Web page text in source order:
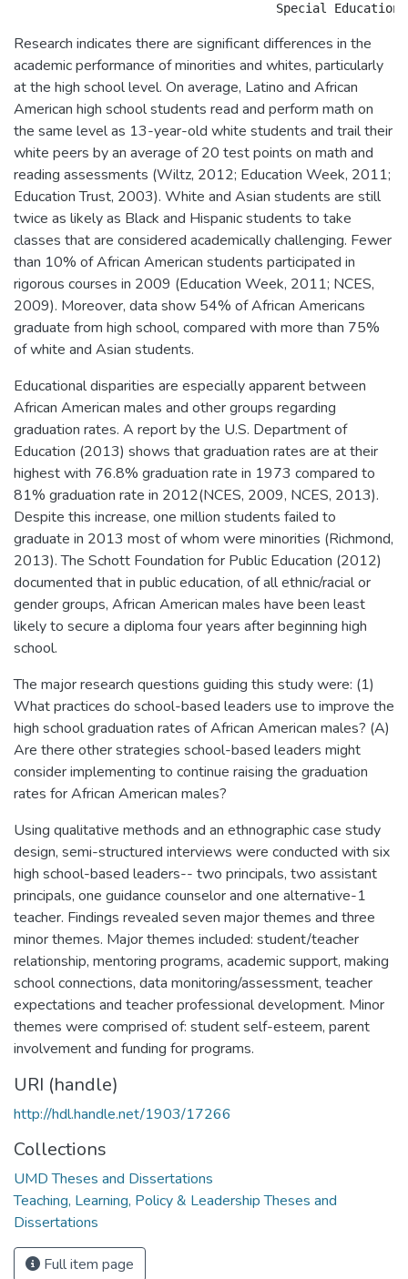
Research indicates there are significant differences in the
academic performance of minorities and whites, particularly
at the high school level. On average, Latino and African
American high school students read and perform math on
the same level as 13-year-old white students and trail their
white peers by an average of 20 test points on math and
reading assessments (Wiltz, 2012; Education Week, 2011;
Education Trust, 2003). White and Asian students are still
twice as likely as Black and Hispanic students to take
classes that are considered academically challenging. Fewer
than 10% of African American students participated in
rigorous courses in 2009 (Education Week, 2011; NCES,
2009). Moreover, data show 54% of African Americans
graduate from high school, compared with more than 75%
of white and Asian students.
Educational disparities are especially apparent between
African American males and other groups regarding
graduation rates. A report by the U.S. Department of
Education (2013) shows that graduation rates are at their
highest with 76.8% graduation rate in 1973 compared to
81% graduation rate in 2012(NCES, 2009, NCES, 2013).
Despite this increase, one million students failed to
graduate in 2013 most of whom were minorities (Richmond,
2013). The Schott Foundation for Public Education (2012)
documented that in public education, of all ethnic/racial or
gender groups, African American males have been least
likely to secure a diploma four years after beginning high
school.
The major research questions guiding this study were: (1)
What practices do school-based leaders use to improve the
high school graduation rates of African American males? (A)
Are there other strategies school-based leaders might
consider implementing to continue raising the graduation
rates for African American males?
Using qualitative methods and an ethnographic case study
design, semi-structured interviews were conducted with six
high school-based leaders-- two principals, two assistant
principals, one guidance counselor and one alternative-1
teacher. Findings revealed seven major themes and three
minor themes. Major themes included: student/teacher
relationship, mentoring programs, academic support, making
school connections, data monitoring/assessment, teacher
expectations and teacher professional development. Minor
themes were comprised of: student self-esteem, parent
involvement and funding for programs.
URI (handle)
http://hdl.handle.net/1903/17266
Collections
UMD Theses and Dissertations
Teaching, Learning, Policy & Leadership Theses and
Dissertations
Full item page